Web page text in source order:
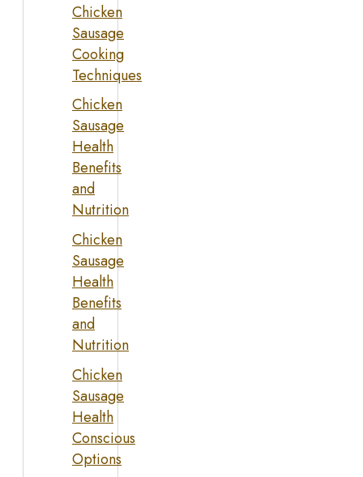
Chicken
Sausage
Cooking
Techniques
Chicken
Sausage
Health
Benefits
and
Nutrition
Chicken
Sausage
Health
Benefits
and
Nutrition
Chicken
Sausage
Health
Conscious
Options